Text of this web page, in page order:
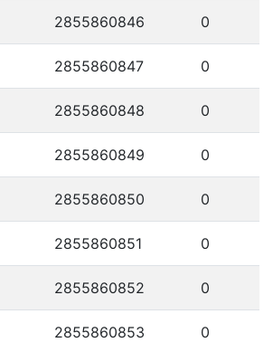
2855860846 0
2855860847 0
2855860848 0
2855860849 0
2855860850 0
2855860851 0
2855860852 0
2855860853 0